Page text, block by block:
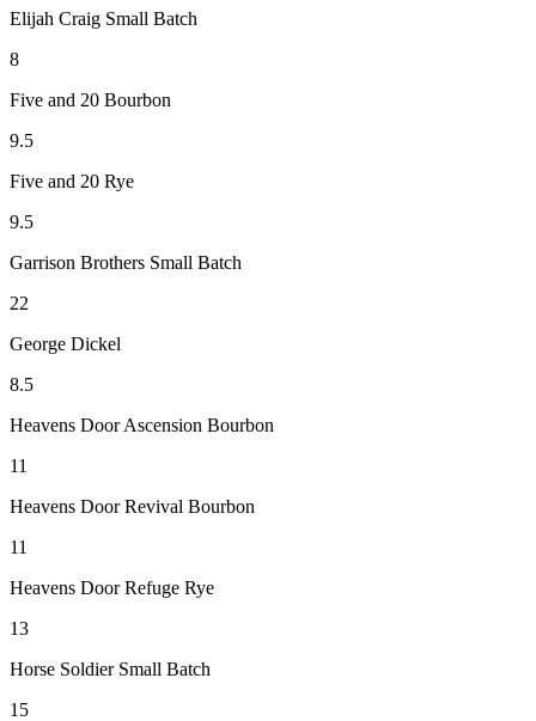
Elijah Craig Small Batch
8
Five and 20 Bourbon
9.5
Five and 20 Rye
9.5
Garrison Brothers Small Batch
22
George Dickel
8.5
Heavens Door Ascension Bourbon
11
Heavens Door Revival Bourbon
11
Heavens Door Refuge Rye
13
Horse Soldier Small Batch
15